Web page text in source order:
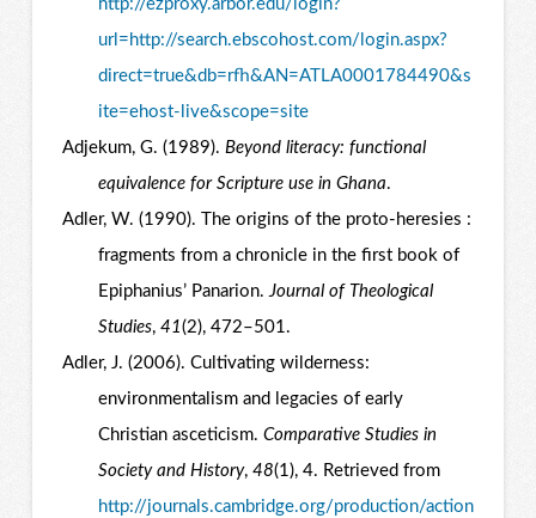
http://ezproxy.arbor.edu/login?
url=http://search.ebscohost.com/login.aspx?
direct=true&db=rfh&AN=ATLA0001784490&s
ite=ehost-live&scope=site
Adjekum, G. (1989). Beyond literacy: functional
equivalence for Scripture use in Ghana.
Adler, W. (1990). The origins of the proto-heresies :
fragments from a chronicle in the first book of
Epiphanius’ Panarion.Journal of Theological
Studies, 41(2), 472–501.
Adler, J. (2006). Cultivating wilderness:
environmentalism and legacies of early
Christian asceticism. Comparative Studies in
Society and History, 48(1), 4. Retrieved from
http://journals.cambridge.org/production/action